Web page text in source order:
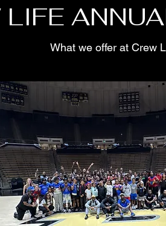
LIFE
What we offer at Crew